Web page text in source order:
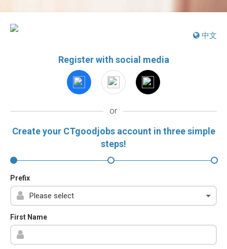
中文
Register with social media
or
Create your CTgoodjobs account in three simple
steps!
Prefix
First Name